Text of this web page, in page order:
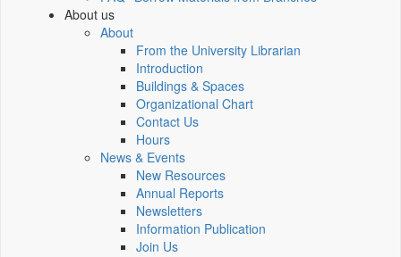
About us
About
From the University Librarian
Introduction
Buildings & Spaces
Organizational Chart
Contact Us
Hours
News & Events
New Resources
Annual Reports
Newsletters
Information Publication
Join Us